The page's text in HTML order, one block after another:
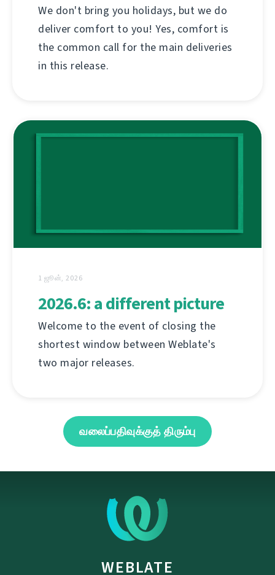
We don't bring you holidays, but we do
deliver comfort to you! Yes, comfort is
the common call for the main deliveries
in this release.
1 ஜூன், 2026
2026.6: a different picture
Welcome to the event of closing the
shortest window between Weblate's
two major releases.
வலைப்பதிவுக்குத் திரும்பு
WEBLATE